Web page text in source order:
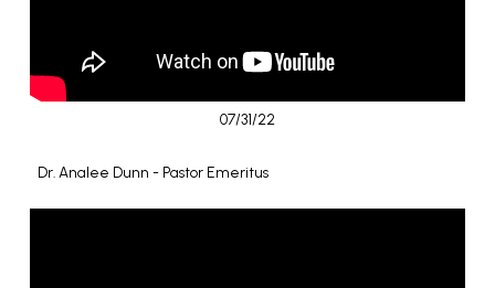
07/31/22
Dr. Analee Dunn - Pastor Emeritus